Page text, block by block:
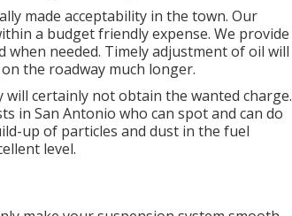
made acceptability in the town. Our
a budget friendly expense. We provide
needed. Timely adjustment of oil will
the roadway much longer.
certainly not obtain the wanted charge.
in San Antonio who can spot and can do
up of particles and dust in the fuel
level.